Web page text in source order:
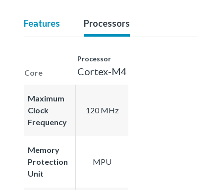
Features Processors
Core
Processor
Cortex-M4
Maximum
Clock
Frequency
120 MHz
Memory
Protection
Unit
MPU